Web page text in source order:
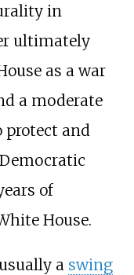
in
ultimately
as a war
a moderate
protect and
Democratic
of
House.
a swing